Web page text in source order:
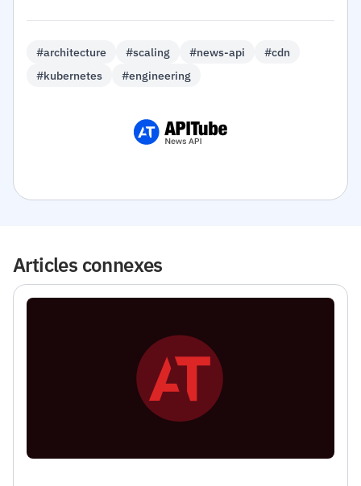
#architecture #scaling #news-api
#cdn
#kubernetes
#engineering
Articles connexes